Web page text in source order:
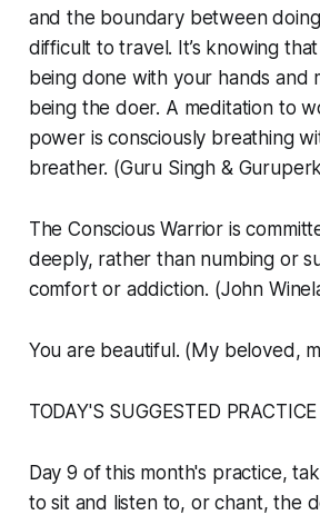
and the boundary between
difficult to travel. It’s knowing
being done with your hands and
being the doer. A meditation to
power is consciously breathing
breather. (Guru Singh &
The Conscious Warrior is
deeply, rather than numbing or
comfort or addiction. (John
You are beautiful. (My beloved,
TODAY'S SUGGESTED PRACTICE
Day 9 of this month's practice,
to sit and listen to, or chant, the